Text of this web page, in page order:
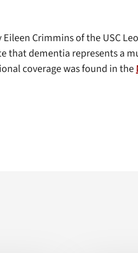
Crimmins of the USC
that dementia represents a
coverage was found in the